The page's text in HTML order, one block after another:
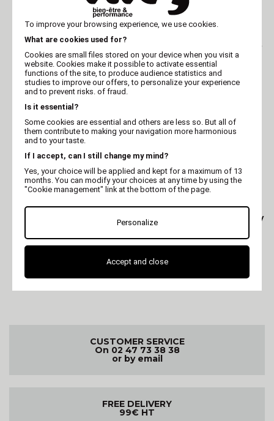
KHARA
Eau de toilette Khara
dog perfume pomme -
75 ml
KHARA
dog perfume fraise - 75
ml
dog perfume coco - 75
Dog and cat spray -Lady
CUSTOMER SERVICE
On 02 47 73 38 38
or by email
FREE DELIVERY
99€ HT
To improve your browsing experience, we use cookies.
What are cookies used for?
Cookies are small files stored on your device when you visit a
website. Cookies make it possible to activate essential
functions of the site, to produce audience statistics and
studies to improve our offers, to personalize your experience
and to prevent risks. of fraud.
Is it essential?
Some cookies are essential and others are less so. But all of
them contribute to making your navigation more harmonious
and to your taste.
If I accept, can I still change my mind?
Yes, your choice will be applied and kept for a maximum of 13
months. You can modify your choices at any time by using the
"Cookie management" link at the bottom of the page.
Personalize
Accept and close